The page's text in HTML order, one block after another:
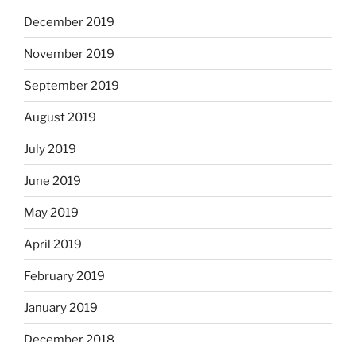
December 2019
November 2019
September 2019
August 2019
July 2019
June 2019
May 2019
April 2019
February 2019
January 2019